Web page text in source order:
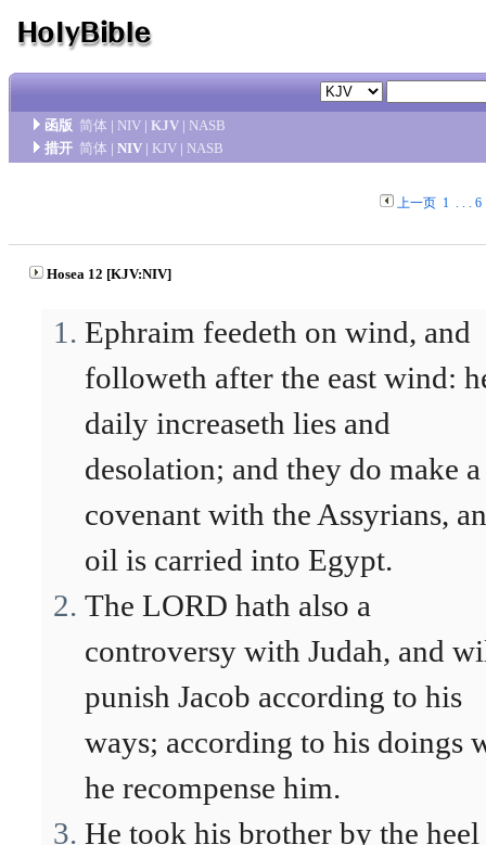
函版 简体 | NIV | KJV | NASB
措开 简体 | NIV | KJV | NASB
上一页 1. . . 6
Hosea 12 [KJV:NIV]
Ephraim feedeth on wind, and
followeth after the east wind:
daily increaseth lies and
desolation; and they do make a
covenant with the Assyrians,
oil is carried into Egypt.
The LORD hath also a
controversy with Judah, and
punish Jacob according to his
ways; according to his doings
he recompense him.
He took his brother by the